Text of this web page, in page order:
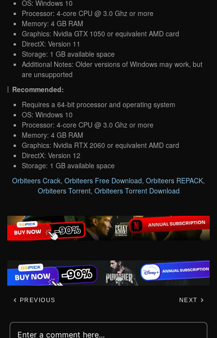
OS: Windows 10
Processor: 4-core CPU @ 3.0 Ghz or more
Memory: 4 GB RAM
Graphics: Nvidia GTX 1050 or equivalent AMD card
DirectX: Version 11
Storage: 1 GB available space
Additional Notes: Older versions of Windows may work, but
are unsupported
Recommended:
Requires a 64-bit processor and operating system
OS: Windows 10
Processor: 4-core CPU @ 3.0 Ghz or more
Memory: 4 GB RAM
Graphics: Nvidia RTX 2060 or equivalent AMD card
DirectX: Version 12
Storage: 1 GB available space
Orbiteers Crack, Orbiteers Free Download, Orbiteers REPACK,
Orbiteers Torrent, Orbiteers Torrent Download
PREVIOUS NEXT